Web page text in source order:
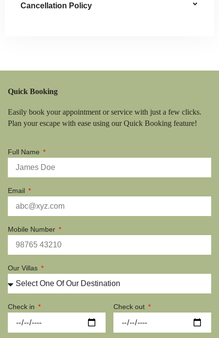
Cancellation Policy
Quick Booking
Easily book your appointment or service with just a few clicks.
Plan your escape with ease using our Quick Booking feature!
Full Name
Email
Mobile Number
Our Villas
Check in Check out